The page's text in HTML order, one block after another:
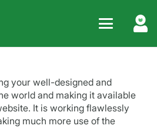
your well-designed and
world and making it available
It is working flawlessly
much more use of the